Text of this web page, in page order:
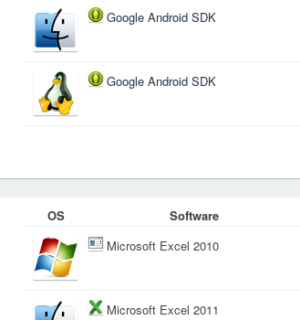
Google Android SDK
Google Android SDK
OS
Software
Microsoft Excel 2010
Microsoft Excel 2011